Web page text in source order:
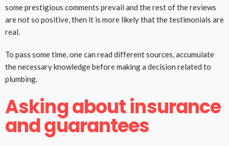
some prestigious comments prevail and the rest of the reviews
are not so positive, then it is more likely that the testimonials are
real.
To pass some time, one can read different sources, accumulate
the necessary knowledge before making a decision related to
plumbing.
Asking about insurance
and guarantees